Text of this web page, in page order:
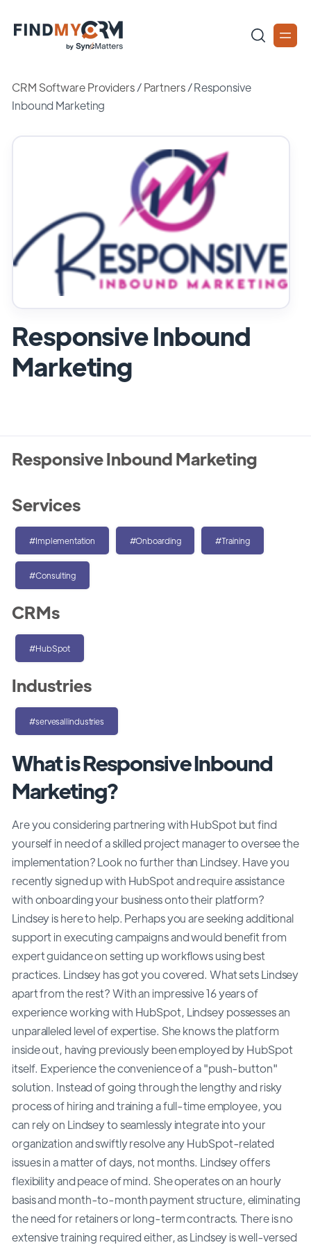
CRM Software Providers/Partners /Responsive
Inbound Marketing
Responsive Inbound
Marketing
What is Responsive Inbound
Marketing?
Are you considering partnering with HubSpot but find
yourself in need of a skilled project manager to oversee the
implementation? Look no further than Lindsey. Have you
recently signed up with HubSpot and require assistance
with onboarding your business onto their platform?
Lindsey is here to help. Perhaps you are seeking additional
support in executing campaigns and would benefit from
expert guidance on setting up workflows using best
practices. Lindsey has got you covered. What sets Lindsey
apart from the rest? With an impressive 16 years of
experience working with HubSpot, Lindsey possesses an
unparalleled level of expertise. She knows the platform
inside out, having previously been employed by HubSpot
itself. Experience the convenience of a "push-button"
solution. Instead of going through the lengthy and risky
process of hiring and training a full-time employee, you
can rely on Lindsey to seamlessly integrate into your
organization and swiftly resolve any HubSpot-related
issues in a matter of days, not months. Lindsey offers
flexibility and peace of mind. She operates on an hourly
basis and month-to-month payment structure, eliminating
the need for retainers or long-term contracts. There is no
extensive training required either, as Lindsey is well-versed
Responsive Inbound Marketing
Services
#Implementation #Onboarding #Training
#Consulting
CRMs
#HubSpot
Industries
#servesallindustries